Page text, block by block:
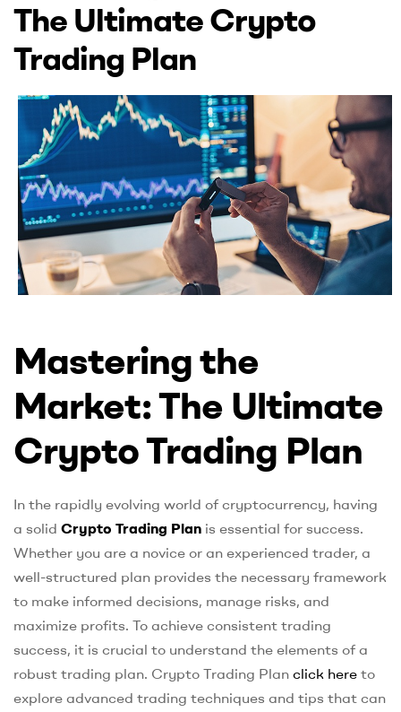
The Ultimate Crypto
Trading Plan
Mastering the
Market: The Ultimate
Crypto Trading Plan
In the rapidly evolving world of cryptocurrency, having
a solid Crypto Trading Plan is essential for success.
Whether you are a novice or an experienced trader, a
well-structured plan provides the necessary framework
to make informed decisions, manage risks, and
maximize profits. To achieve consistent trading
success, it is crucial to understand the elements of a
robust trading plan. Crypto Trading Plan click here to
explore advanced trading techniques and tips that can